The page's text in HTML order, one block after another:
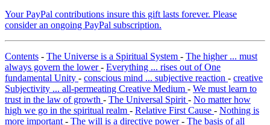
Your PayPal contributions insure this gift lasts forever. Please
consider an ongoing PayPal subscription.
Contents - The Universe is a Spiritual System - The higher ... must
always govern the lower- Everything ... rises out of One
fundamental Unity - conscious mind ... subjective reaction - creative
Subjectivity ... all-permeating Creative Medium - We must learn to
trust in the law of growth - The Universal Spirit - No matter how
high we go in the spiritual realm - Relative First Cause - Nothing is
more important - The will is a directive power- The basis of all